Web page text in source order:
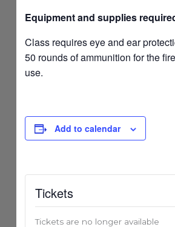
Equipment and supplies
Class requires eye and ear
50 rounds of ammunition for the
use.
Add to calendar
Tickets
Tickets are no longer available